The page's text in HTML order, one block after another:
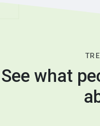
See what